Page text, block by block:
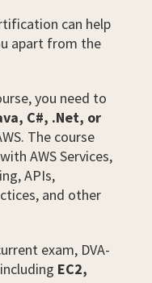
can help
apart from the
you need to
C#, .Net, or
The course
AWS Services,
APIs,
and other
exam, DVA-
including EC2,